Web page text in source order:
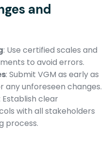
and
: Use certified scales and
to avoid errors.
: Submit VGM as early as
any unforeseen changes.
: Establish clear
with all stakeholders
process.